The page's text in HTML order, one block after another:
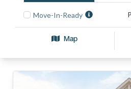
Move-In-Ready
Map